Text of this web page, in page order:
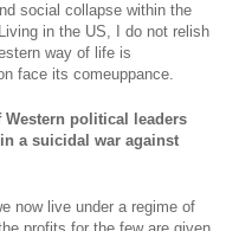
social collapse within the
in the US, I do not relish
way of life is
face its comeuppance.
political leaders
a suicidal war against
now live under a regime of